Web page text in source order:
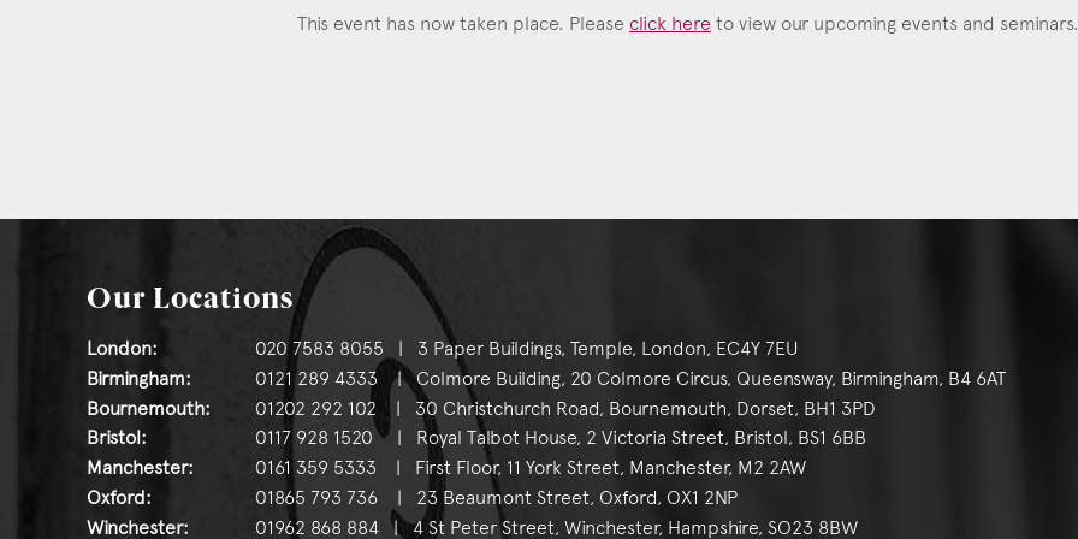
This event has now taken place. Please click here to view our upcoming events and seminars.
Our Locations
London:
020 7583 8055 | 3 Paper Buildings, Temple, London, EC4Y 7EU
Birmingham:
0121 289 4333 | Colmore Building, 20 Colmore Circus, Queensway, Birmingham, B4 6AT
Bournemouth:
01202 292 102 | 30 Christchurch Road, Bournemouth, Dorset, BH1 3PD
Bristol:
0117 928 1520 | Royal Talbot House, 2 Victoria Street, Bristol, BS1 6BB
Manchester:
0161 359 5333 | First Floor, 11 York Street, Manchester, M2 2AW
Oxford:
01865 793 736 | 23 Beaumont Street, Oxford, OX1 2NP
Winchester:
01962 868 884 | 4 St Peter Street, Winchester, Hampshire, SO23 8BW